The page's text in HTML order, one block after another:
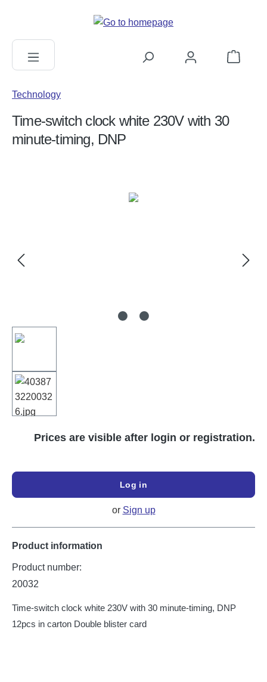
Shopping
Technology
Time-switch clock white 230V with 30
minute-timing, DNP
Prices are visible after login or registration.
Log in
or Sign up
Product information
Product number:
20032
Time-switch clock white 230V with 30 minute-timing, DNP
12pcs in carton Double blister card